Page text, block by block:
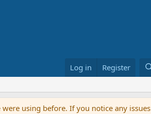
Log in Register
using before. If you notice any issues